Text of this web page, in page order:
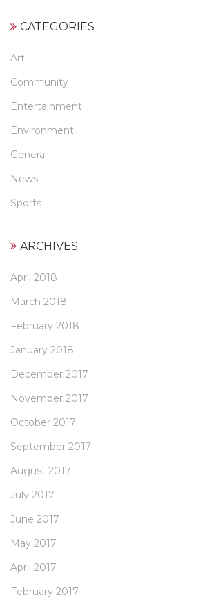
CATEGORIES
Art
Community
Entertainment
Environment
General
News
Sports
ARCHIVES
April 2018
March 2018
February 2018
January 2018
December 2017
November 2017
October 2017
September 2017
August 2017
July 2017
June 2017
May 2017
April 2017
February 2017